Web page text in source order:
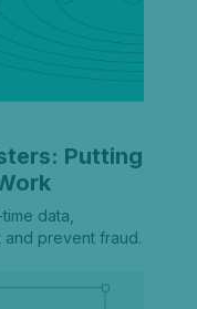
Putting
data,
prevent fraud.